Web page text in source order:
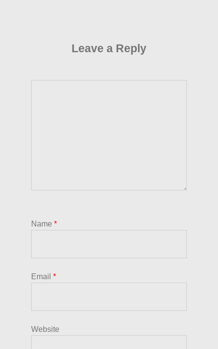
Leave a Reply
Name *
Email *
Website